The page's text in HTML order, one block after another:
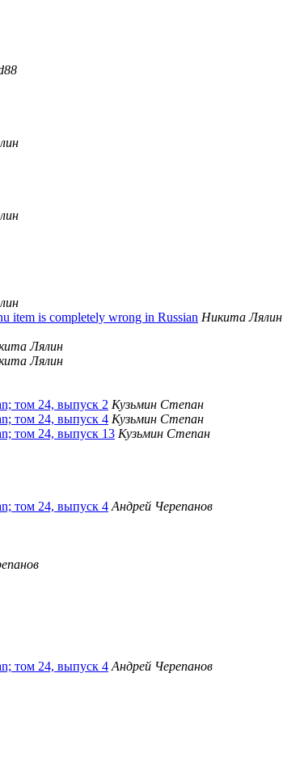
item is completely wrong in Russian Никита Лялин
Лялин
Лялин
том 24, выпуск 2 Кузьмин Степан
том 24, выпуск 4 Кузьмин Степан
том 24, выпуск 13 Кузьмин Степан
том 24, выпуск 4 Андрей Черепанов
том 24, выпуск 4 Андрей Черепанов